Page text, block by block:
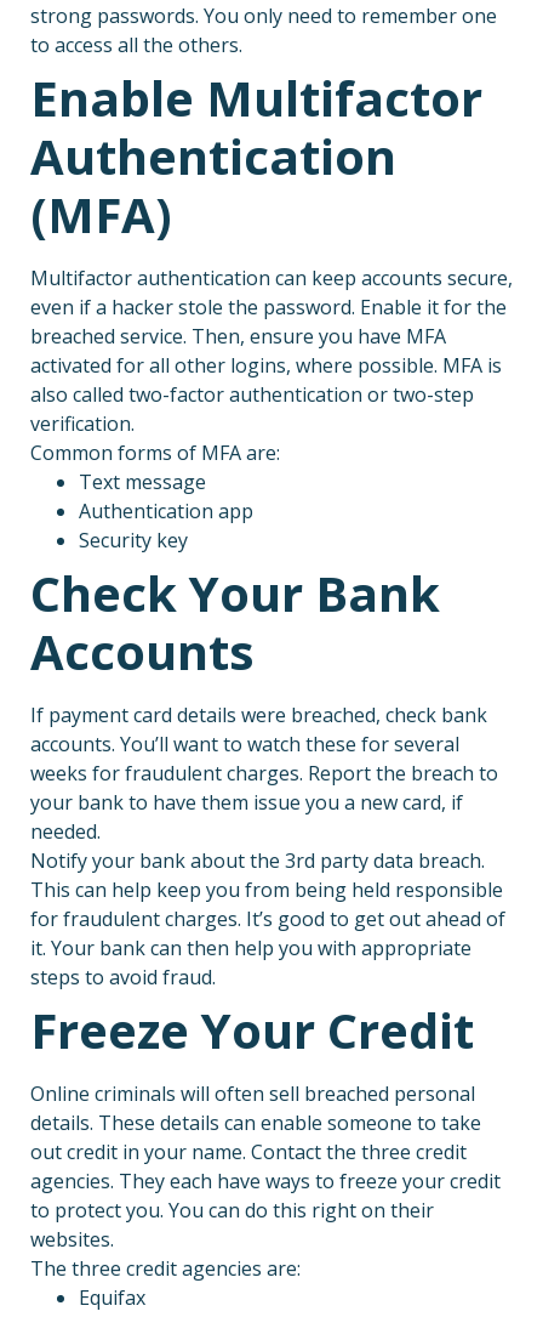
strong passwords. You only need to remember one
to access all the others.
Enable Multifactor
Authentication
(MFA)
Multifactor authentication can keep accounts secure,
even if a hacker stole the password. Enable it for the
breached service. Then, ensure you have MFA
activated for all other logins, where possible. MFA is
also called two-factor authentication or two-step
verification.
Common forms of MFA are:
Text message
Authentication app
Security key
Check Your Bank
Accounts
If payment card details were breached, check bank
accounts. You’ll want to watch these for several
weeks for fraudulent charges. Report the breach to
your bank to have them issue you a new card, if
needed.
Notify your bank about the 3rd party data breach.
This can help keep you from being held responsible
for fraudulent charges. It’s good to get out ahead of
it. Your bank can then help you with appropriate
steps to avoid fraud.
Freeze Your Credit
Online criminals will often sell breached personal
details. These details can enable someone to take
out credit in your name. Contact the three credit
agencies. They each have ways to freeze your credit
to protect you. You can do this right on their
websites.
The three credit agencies are:
Equifax